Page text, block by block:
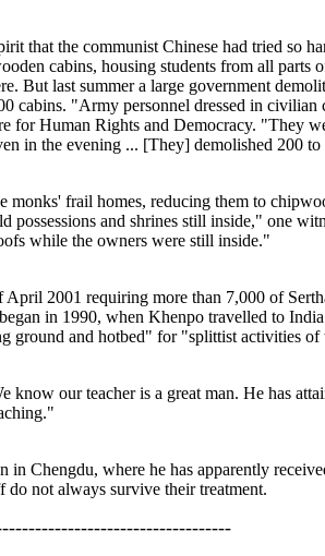
that the communist Chinese had tried so
cabins, housing students from all parts
But last summer a large government
cabins. "Army personnel dressed in civilian
for Human Rights and Democracy. "They
in the evening ... [They] demolished 200
frail homes, reducing them to
and shrines still inside," one
while the owners were still inside."
2001 requiring more than 7,000 of
in 1990, when Khenpo travelled to
ground and hotbed" for "splittist activities
know our teacher is a great man. He has
Chengdu, where he has apparently
not always survive their treatment.